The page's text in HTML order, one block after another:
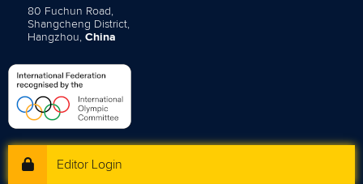
80 Fuchun Road,
Shangcheng District,
Hangzhou, China
Editor Login